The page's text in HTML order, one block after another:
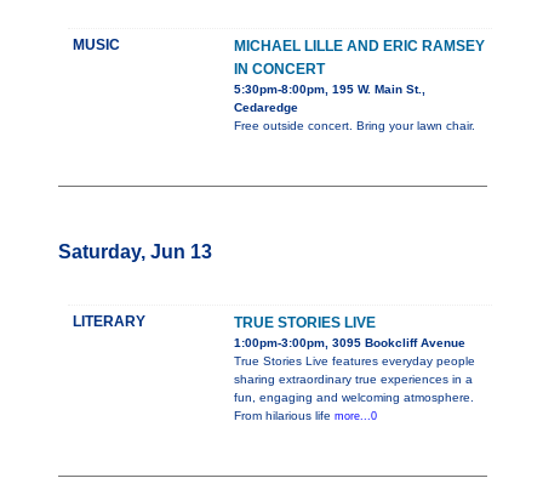
MUSIC
MICHAEL LILLE AND ERIC RAMSEY
IN CONCERT
5:30pm-8:00pm, 195 W. Main St.,
Cedaredge
Free outside concert. Bring your lawn chair.
Saturday, Jun 13
LITERARY TRUE STORIES LIVE
1:00pm-3:00pm, 3095 Bookcliff Avenue
True Stories Live features everyday people
sharing extraordinary true experiences in a
fun, engaging and welcoming atmosphere.
From hilarious life more...0